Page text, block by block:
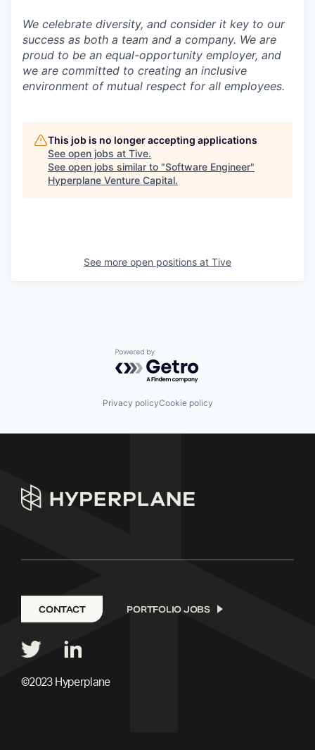
We celebrate diversity, and consider it key to our
success as both a team and a company. We are
proud to be an equal-opportunity employer, and
we are committed to creating an inclusive
environment of mutual respect for all employees.
This job is no longer accepting applications
See open jobs at Tive.
See open jobs similar to "Software Engineer"
Hyperplane Venture Capital.
See more open positions at Tive
Powered by Getro.com
Privacy policyCookie policy
CONTACT PORTFOLIO JOBS
©2023 Hyperplane